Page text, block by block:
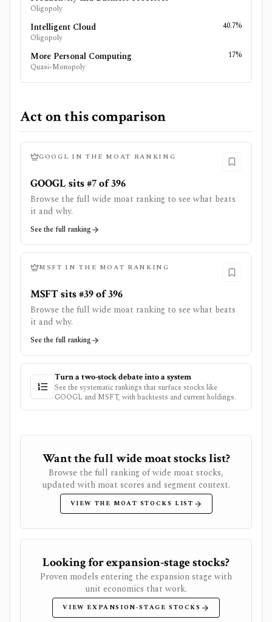
Oligopoly
Intelligent Cloud
Oligopoly
40.7%
More Personal Computing
Quasi-Monopoly
17%
Act on this comparison
GOOGL IN THE MOAT RANKING
GOOGL sits #7 of 396
Browse the full wide moat ranking to see what beats
it and why.
See the full ranking
MSFT IN THE MOAT RANKING
MSFT sits #39 of 396
Browse the full wide moat ranking to see what beats
it and why.
See the full ranking
Turn a two-stock debate into a system
See the systematic rankings that surface stocks like
GOOGL and MSFT, with backtests and current holdings.
Want the full wide moat stocks list?
Browse the full ranking of wide moat stocks,
updated with moat scores and segment context.
VIEW THE MOAT STOCKS LIST
Looking for expansion-stage stocks?
Proven models entering the expansion stage with
unit economics that work.
VIEW EXPANSION-STAGE STOCKS